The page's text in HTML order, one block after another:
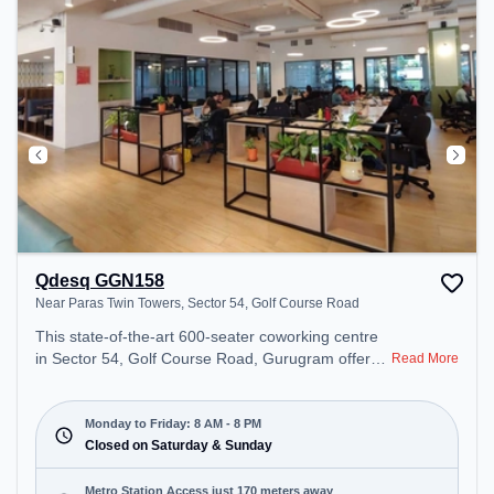
Qdesq GGN158
Near Paras Twin Towers, Sector 54, Golf Course Road
This state-of-the-art 600-seater coworking centre
in Sector 54, Golf Course Road, Gurugram offers a
from Near Paras Twin Towers. Starting at
₹18500/month, the space is open Mon-Fri(8 AM to
8 PM) and closed on Sat and Sun. It is ideal for
startups, SMEs, and enterprises, offering Meeting
Read More
Monday to Friday: 8 AM - 8 PM
Closed on Saturday & Sunday
Metro Station Access just 170 meters away